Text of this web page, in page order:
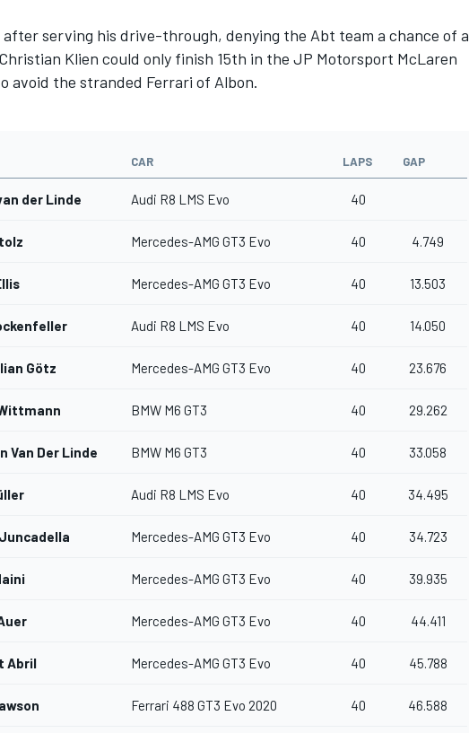
after serving his drive-through, denying the Abt team a chance of a
Klien could only finish 15th in the JP Motorsport McLaren
avoid the stranded Ferrari of Albon.
CAR LAPS GAP
der Linde Audi R8 LMS Evo 40
Mercedes-AMG GT3 Evo 40 4.749
Mercedes-AMG GT3 Evo 40 13.503
Audi R8 LMS Evo 40 14.050
Götz Mercedes-AMG GT3 Evo 40 23.676
BMW M6 GT3 40 29.262
Van Der Linde BMW M6 GT3 40 33.058
Audi R8 LMS Evo 40 34.495
Mercedes-AMG GT3 Evo 40 34.723
Mercedes-AMG GT3 Evo 40 39.935
Mercedes-AMG GT3 Evo 40 44.411
Abril Mercedes-AMG GT3 Evo 40 45.788
Ferrari 488 GT3 Evo 2020 40 46.588